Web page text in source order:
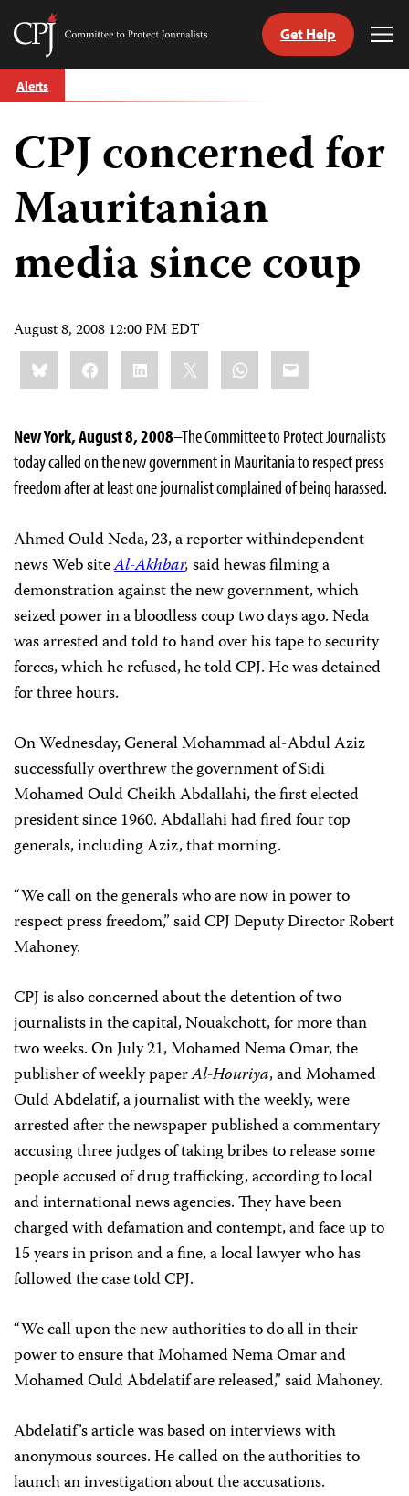
Skip
to
Committee
Journalists
Get Help
Alerts
CPJ concerned for
Mauritanian
media since coup
August 8, 2008 12:00 PM EDT
Share
this:BlueskyFacebookLinkedIn WhatsApp
Email
New York, August 8, 2008–The Committee to Protect Journalists
today called on the new government in Mauritania to respect press
freedom after at least one journalist complained of being harassed.
Ahmed Ould Neda, 23, a reporter withindependent
news Web siteAl-Akhbar,said hewas filming a
demonstration against the new government, which
seized power in a bloodless coup two days ago. Neda
was arrested and told to hand over his tape to security
forces, which he refused, he told CPJ. He was detained
for three hours.
On Wednesday, General Mohammad al-Abdul Aziz
successfully overthrew the government of Sidi
Mohamed Ould Cheikh Abdallahi, the first elected
president since 1960. Abdallahi had fired four top
generals, including Aziz, that morning.
“We call on the generals who are now in power to
respect press freedom,” said CPJ Deputy Director Robert
Mahoney.
CPJ is also concerned about the detention of two
journalists in the capital, Nouakchott, for more than
two weeks. On July 21, Mohamed Nema Omar, the
publisher of weekly paperAl-Houriya, and Mohamed
Ould Abdelatif, a journalist with the weekly, were
arrested after the newspaper published a commentary
accusing three judges of taking bribes to release some
people accused of drug trafficking, according to local
and international news agencies. They have been
charged with defamation and contempt, and face up to
15 years in prison and a fine, a local lawyer who has
followed the case told CPJ.
“We call upon the new authorities to do all in their
power to ensure that Mohamed Nema Omar and
Mohamed Ould Abdelatif are released,” said Mahoney.
Abdelatif’s article was based on interviews with
anonymous sources. He called on the authorities to
launch an investigation about the accusations.